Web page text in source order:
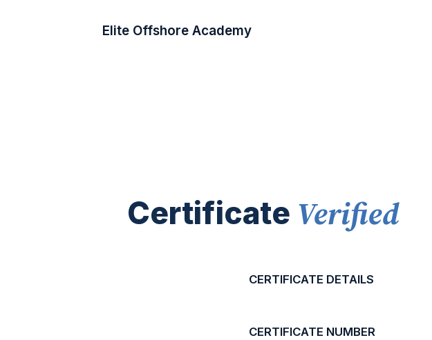
Elite Offshore Academy
Certificate Verified
CERTIFICATE DETAILS
CERTIFICATE NUMBER